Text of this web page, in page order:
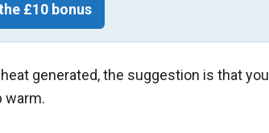
£10 bonus
generated, the suggestion is that
warm.